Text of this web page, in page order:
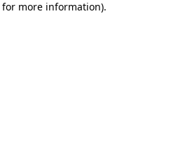
more information).